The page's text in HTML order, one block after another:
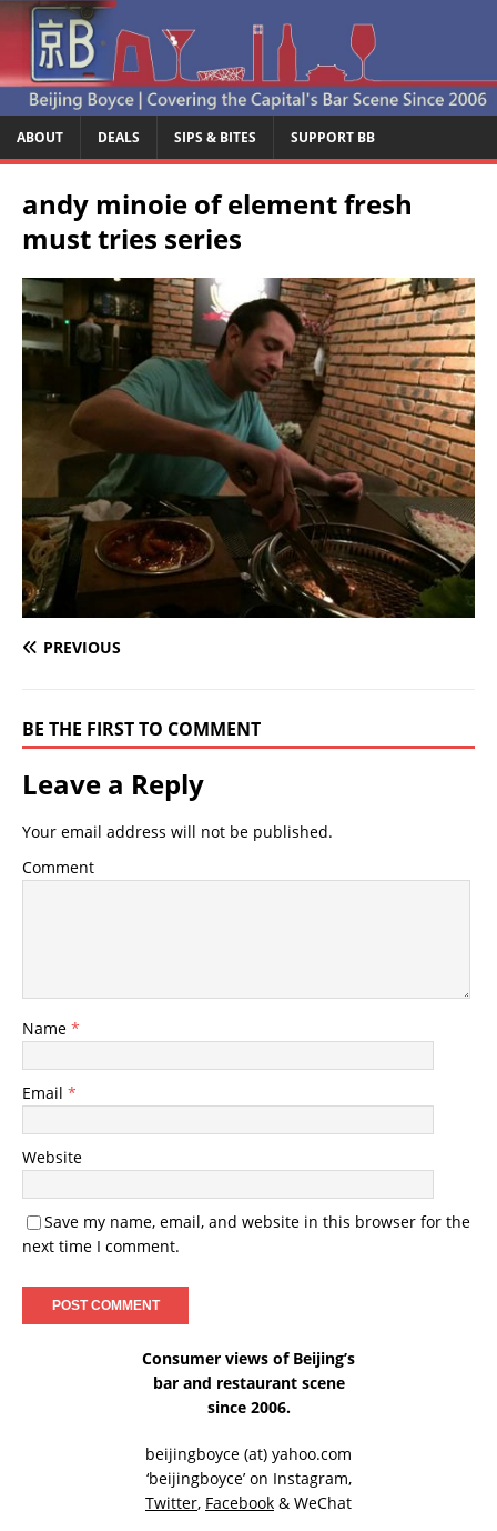
ABOUT DEALS SIPS & BITES SUPPORT BB
andy minoie of element fresh
must tries series
PREVIOUS
BE THE FIRST TO COMMENT
Leave a Reply
Your email address will not be published.
Comment
Name *
Email *
Website
Save my name, email, and website in this browser for the
next time I comment.
Consumer views of Beijing’s
bar and restaurant scene
since 2006.
beijingboyce (at) yahoo.com
‘beijingboyce’ on Instagram,
Twitter, Facebook & WeChat